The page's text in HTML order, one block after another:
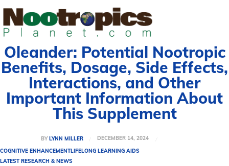
Oleander: Potential Nootropic
Benefits, Dosage, Side Effects,
Interactions, and Other
Important Information About
This Supplement
BY LYNN MILLER
DECEMBER 14, 2024
COGNITIVE ENHANCEMENTLIFELONG LEARNING AIDS
LATEST RESEARCH & NEWS